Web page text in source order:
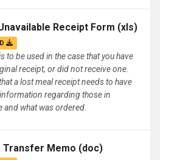
Receipt Form (xls)
to be used in the case that you have
receipt, or did not receive one.
a lost meal receipt needs to have
regarding those in
and what was ordered.
Transfer Memo (doc)